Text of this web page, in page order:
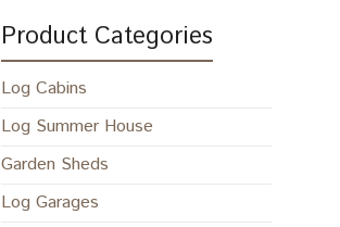
Product Categories
Log Cabins
Log Summer House
Garden Sheds
Log Garages